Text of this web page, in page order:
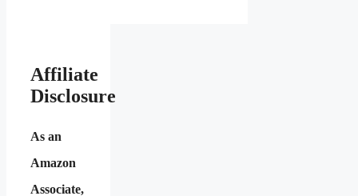
Affiliate
Disclosure
As an
Amazon
Associate,